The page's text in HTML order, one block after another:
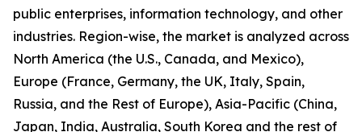
public enterprises, information technology, and other
industries. Region-wise, the market is analyzed across
North America (the U.S., Canada, and Mexico),
Europe (France, Germany, the UK, Italy, Spain,
Russia, and the Rest of Europe), Asia-Pacific (China,
Japan, India, Australia, South Korea and the rest of